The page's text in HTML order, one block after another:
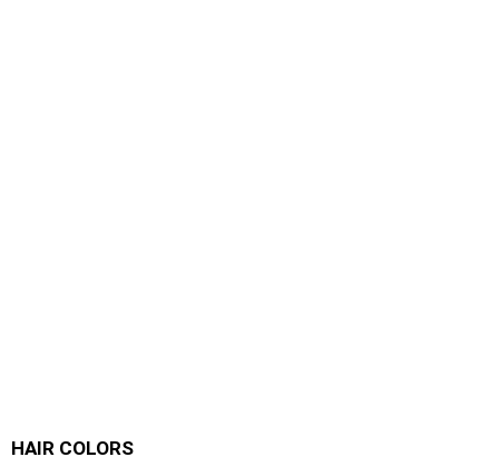
HAIR COLORS